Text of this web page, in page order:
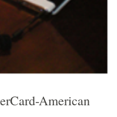
American